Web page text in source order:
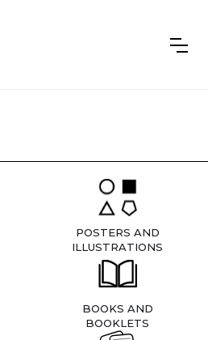
POSTERS AND
ILLUSTRATIONS
BOOKS AND
BOOKLETS